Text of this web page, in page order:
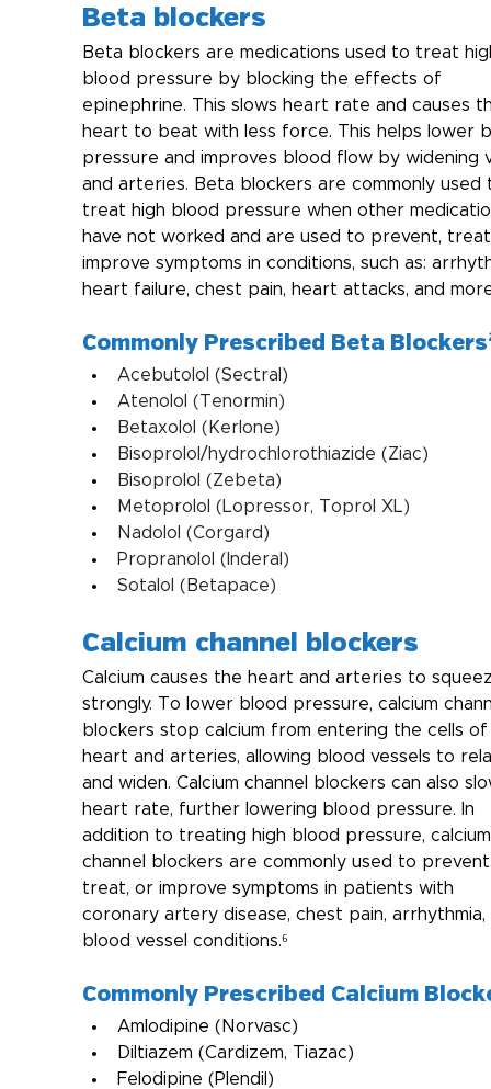
Beta blockers
Beta blockers are medications used to treat
blood pressure by blocking the effects of
epinephrine. This slows heart rate and causes
heart to beat with less force. This helps lower
pressure and improves blood flow by widening
and arteries. Beta blockers are commonly
treat high blood pressure when other
have not worked and are used to prevent,
improve symptoms in conditions, such as:
heart failure, chest pain, heart attacks, and
Commonly Prescribed Beta
Acebutolol (Sectral)
Atenolol (Tenormin)
Betaxolol (Kerlone)
Bisoprolol/hydrochlorothiazide (Ziac)
Bisoprolol (Zebeta)
Metoprolol (Lopressor, Toprol XL)
Nadolol (Corgard)
Propranolol (Inderal)
Sotalol (Betapace)
Calcium channel blockers
Calcium causes the heart and arteries to
strongly. To lower blood pressure, calcium
blockers stop calcium from entering the cells
heart and arteries, allowing blood vessels to
and widen. Calcium channel blockers can also
heart rate, further lowering blood pressure. In
addition to treating high blood pressure,
channel blockers are commonly used to
treat, or improve symptoms in patients with
coronary artery disease, chest pain,
blood vessel conditions.⁶
Commonly Prescribed Calcium
Amlodipine (Norvasc)
Diltiazem (Cardizem, Tiazac)
Felodipine (Plendil)